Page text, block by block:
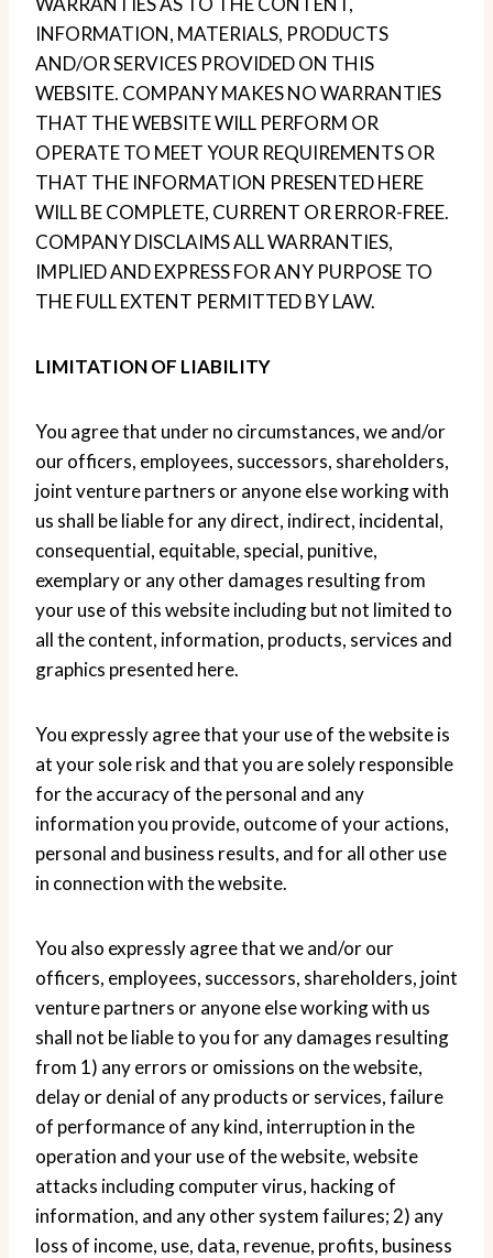
INFORMATION, MATERIALS, PRODUCTS
AND/OR SERVICES PROVIDED ON THIS
WEBSITE. COMPANY MAKES NO WARRANTIES
THAT THE WEBSITE WILL PERFORM OR
OPERATE TO MEET YOUR REQUIREMENTS OR
THAT THE INFORMATION PRESENTED HERE
WILL BE COMPLETE, CURRENT OR ERROR-FREE.
COMPANY DISCLAIMS ALL WARRANTIES,
IMPLIED AND EXPRESS FOR ANY PURPOSE TO
THE FULL EXTENT PERMITTED BY LAW.
LIMITATION OF LIABILITY
You agree that under no circumstances, we and/or
our officers, employees, successors, shareholders,
joint venture partners or anyone else working with
us shall be liable for any direct, indirect, incidental,
consequential, equitable, special, punitive,
exemplary or any other damages resulting from
your use of this website including but not limited to
all the content, information, products, services and
graphics presented here.
You expressly agree that your use of the website is
at your sole risk and that you are solely responsible
for the accuracy of the personal and any
information you provide, outcome of your actions,
personal and business results, and for all other use
in connection with the website.
You also expressly agree that we and/or our
officers, employees, successors, shareholders, joint
venture partners or anyone else working with us
shall not be liable to you for any damages resulting
from 1) any errors or omissions on the website,
delay or denial of any products or services, failure
of performance of any kind, interruption in the
operation and your use of the website, website
attacks including computer virus, hacking of
information, and any other system failures; 2) any
loss of income, use, data, revenue, profits, business